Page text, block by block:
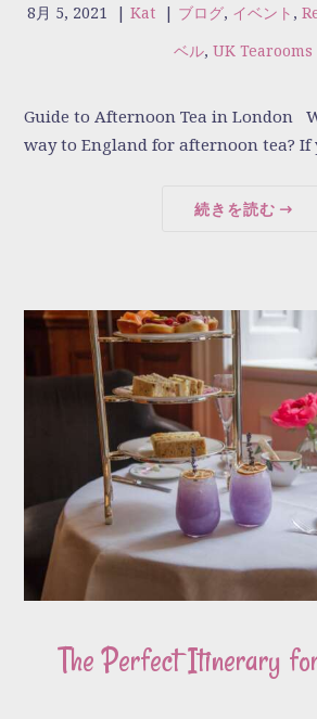
8月 5, 2021 | Kat | ブログ, イベント ,
ベル, UK Tearooms
Guide to Afternoon Tea in London
way to England for afternoon tea? If
続きを読む
The Perfect Itinerary